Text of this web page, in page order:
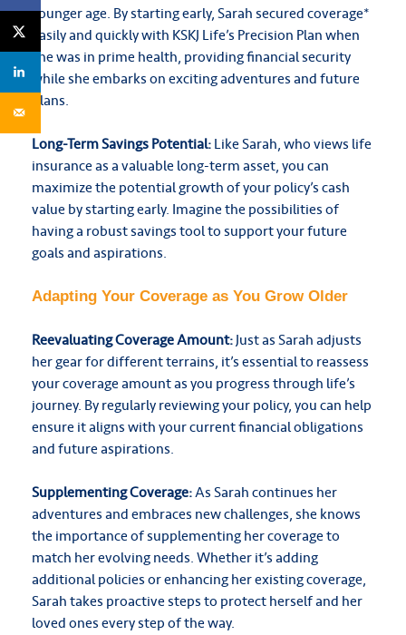
younger age. By starting early, Sarah secured coverage*
easily and quickly with KSKJ Life’s Precision Plan when
she was in prime health, providing financial security
while she embarks on exciting adventures and future
plans.
Long-Term Savings Potential:Like Sarah, who views life
insurance as a valuable long-term asset, you can
maximize the potential growth of your policy’s cash
value by starting early. Imagine the possibilities of
having a robust savings tool to support your future
goals and aspirations.
Adapting Your Coverage as You Grow Older
Reevaluating Coverage Amount:Just as Sarah adjusts
her gear for different terrains, it’s essential to reassess
your coverage amount as you progress through life’s
journey. By regularly reviewing your policy, you can help
ensure it aligns with your current financial obligations
and future aspirations.
Supplementing Coverage:As Sarah continues her
adventures and embraces new challenges, she knows
the importance of supplementing her coverage to
match her evolving needs. Whether it’s adding
additional policies or enhancing her existing coverage,
Sarah takes proactive steps to protect herself and her
loved ones every step of the way.